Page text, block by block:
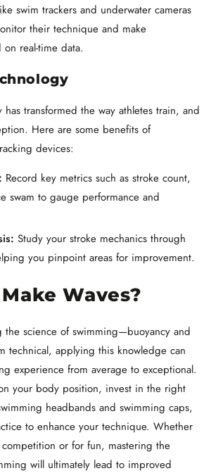
swim trackers and underwater cameras
their technique and make
real-time data.
transformed the way athletes train, and
Here are some benefits of
devices:
Record key metrics such as stroke count,
swam to gauge performance and
Study your stroke mechanics through
you pinpoint areas for improvement.
Waves?
science of swimming—buoyancy and
technical, applying this knowledge can
experience from average to exceptional.
your body position, invest in the right
headbands and swimming caps,
to enhance your technique. Whether
or for fun, mastering the
will ultimately lead to improved